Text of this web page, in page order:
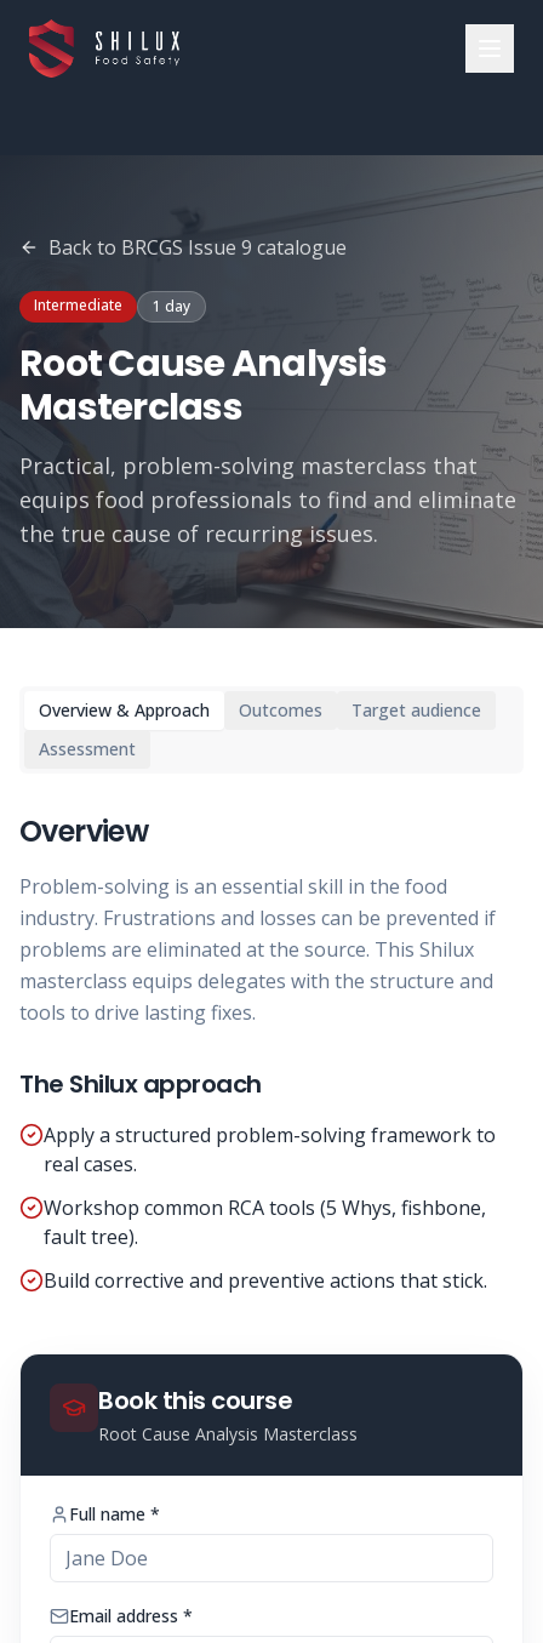
Back to BRCGS Issue 9 catalogue
Intermediate 1 day
Root Cause Analysis
Masterclass
Practical, problem-solving masterclass that
equips food professionals to find and eliminate
the true cause of recurring issues.
Overview & Approach Outcomes
Target audience
Assessment
Overview
Problem-solving is an essential skill in the food
industry. Frustrations and losses can be prevented if
problems are eliminated at the source. This Shilux
masterclass equips delegates with the structure and
tools to drive lasting fixes.
The Shilux approach
Apply a structured problem-solving framework to
real cases.
Workshop common RCA tools (5 Whys, fishbone,
fault tree).
Build corrective and preventive actions that stick.
Book this course
Root Cause Analysis Masterclass
Full name *
Email address *